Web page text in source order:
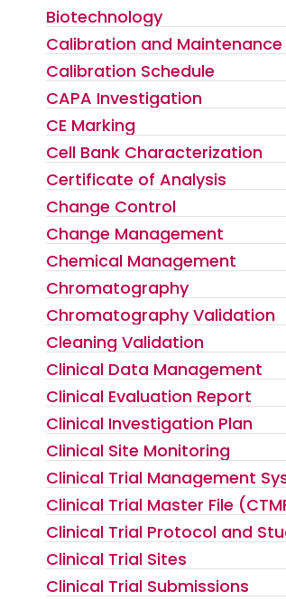
Biotechnology
Calibration and Maintenance
Calibration Schedule
CAPA Investigation
CE Marking
Cell Bank Characterization
Certificate of Analysis
Change Control
Change Management
Chemical Management
Chromatography
Chromatography Validation
Cleaning Validation
Clinical Data Management
Clinical Evaluation Report
Clinical Investigation Plan
Clinical Site Monitoring
Clinical Trial Management
Clinical Trial Master File
Clinical Trial Protocol and
Clinical Trial Sites
Clinical Trial Submissions